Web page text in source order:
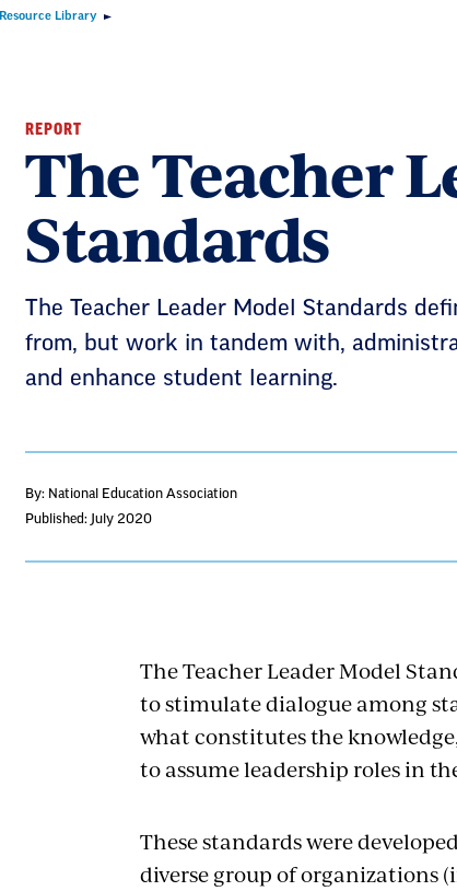
Resource Library
REPORT
The Teacher
Standards
The Teacher Leader Model Standards
from, but work in tandem with,
and enhance student learning.
By: National Education Association
Published: July 2020
The Teacher Leader Model
to stimulate dialogue among
what constitutes the
to assume leadership roles in
These standards were
diverse group of organizations